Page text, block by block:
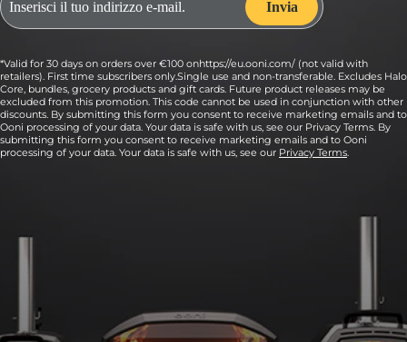
*Valid for 30 days on orders over €100 onhttps://eu.ooni.com/ (not valid with
retailers). First time subscribers only.Single use and non-transferable. Excludes Halo
Core, bundles, grocery products and gift cards. Future product releases may be
excluded from this promotion. This code cannot be used in conjunction with other
discounts. By submitting this form you consent to receive marketing emails and to
Ooni processing of your data. Your data is safe with us, see our Privacy Terms. By
submitting this form you consent to receive marketing emails and to Ooni
processing of your data. Your data is safe with us, see our Privacy Terms.